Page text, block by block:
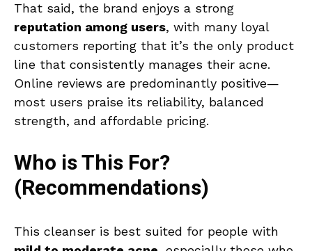
That said, the brand enjoys a strong
reputation among users, with many loyal
customers reporting that it’s the only product
line that consistently manages their acne.
Online reviews are predominantly positive—
most users praise its reliability, balanced
strength, and affordable pricing.
Who is This For?
(Recommendations)
This cleanser is best suited for people with